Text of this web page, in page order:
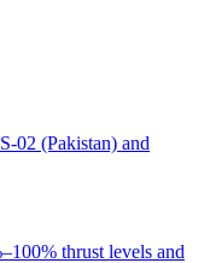
02 (Pakistan) and
thrust levels and